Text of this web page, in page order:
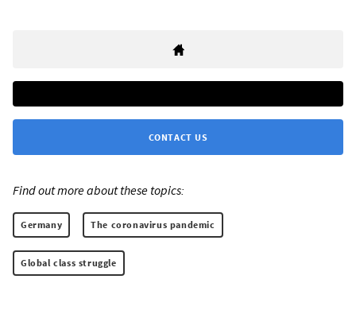
CONTACT US
Find out more about these topics:
Germany The coronavirus pandemic
Global class struggle